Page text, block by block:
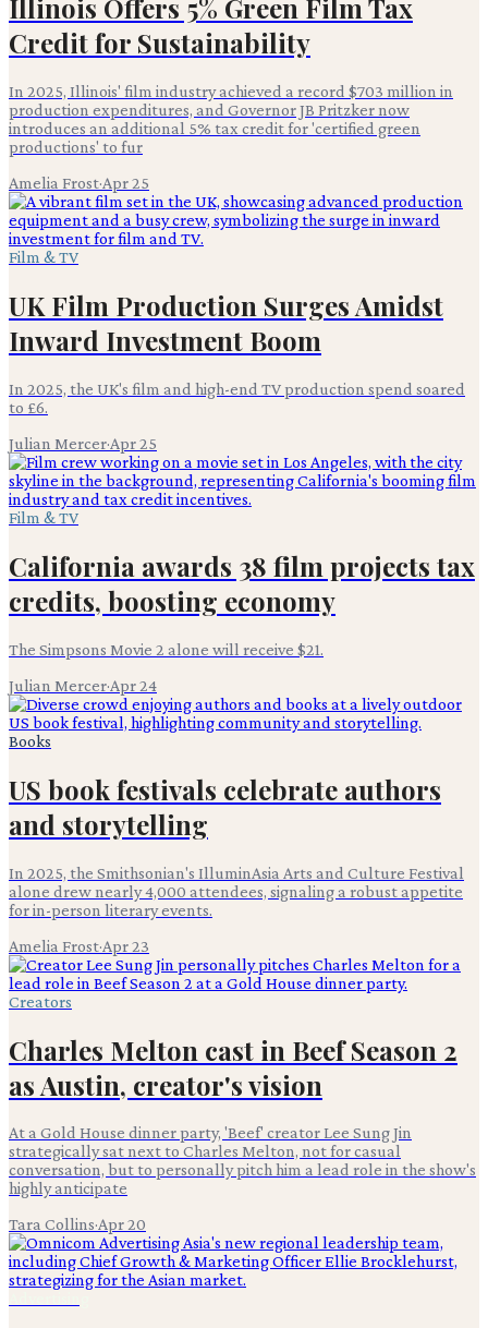
Illinois Offers 5% Green Film Tax
Credit for Sustainability
In 2025, Illinois' film industry achieved a record $703 million in
production expenditures, and Governor JB Pritzker now
introduces an additional 5% tax credit for 'certified green
productions' to fur
Amelia Frost·Apr 25
Film & TV
UK Film Production Surges Amidst
Inward Investment Boom
In 2025, the UK's film and high-end TV production spend soared
to £6.
Julian Mercer·Apr 25
Film & TV
California awards 38 film projects tax
credits, boosting economy
The Simpsons Movie 2 alone will receive $21.
Julian Mercer·Apr 24
Books
US book festivals celebrate authors
and storytelling
In 2025, the Smithsonian's IlluminAsia Arts and Culture Festival
alone drew nearly 4,000 attendees, signaling a robust appetite
for in-person literary events.
Amelia Frost·Apr 23
Creators
Charles Melton cast in Beef Season 2
as Austin, creator's vision
At a Gold House dinner party, 'Beef' creator Lee Sung Jin
strategically sat next to Charles Melton, not for casual
conversation, but to personally pitch him a lead role in the show's
highly anticipate
Tara Collins·Apr 20